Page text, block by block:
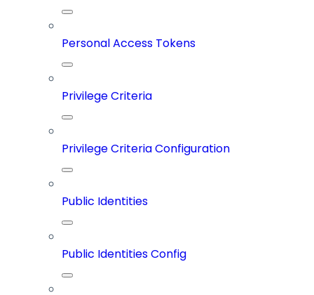
Personal Access Tokens
Privilege Criteria
Privilege Criteria Configuration
Public Identities
Public Identities Config